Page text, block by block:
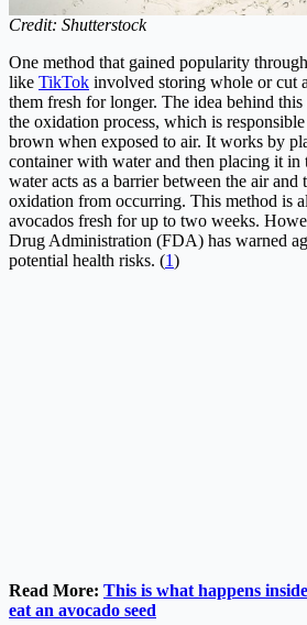
Credit: Shutterstock
One method that gained popularity
like TikTok involved storing whole or cut
them fresh for longer. The idea behind
the oxidation process, which is
brown when exposed to air. It works by
container with water and then placing it in
water acts as a barrier between the air
oxidation from occurring. This method is
avocados fresh for up to two weeks.
Drug Administration (FDA) has warned
potential health risks. (1)
Read More: This is what happens
eat an avocado seed